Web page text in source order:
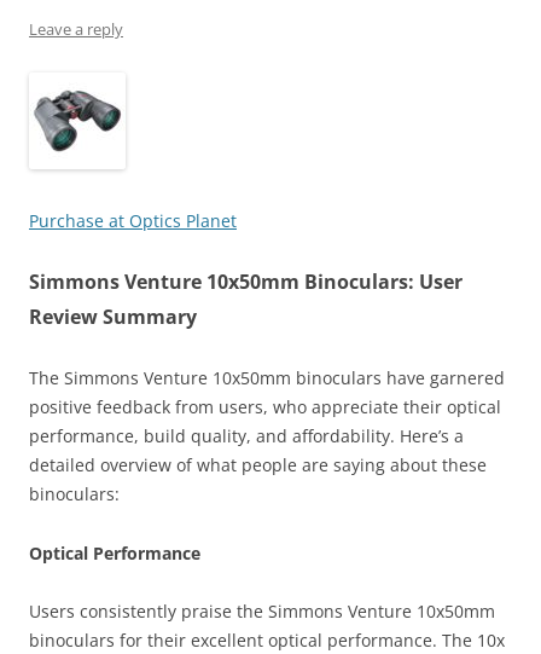
Leave a reply
Purchase at Optics Planet
Simmons Venture 10x50mm Binoculars: User
Review Summary
The Simmons Venture 10x50mm binoculars have garnered
positive feedback from users, who appreciate their optical
performance, build quality, and affordability. Here’s a
detailed overview of what people are saying about these
binoculars:
Optical Performance
Users consistently praise the Simmons Venture 10x50mm
binoculars for their excellent optical performance. The 10x